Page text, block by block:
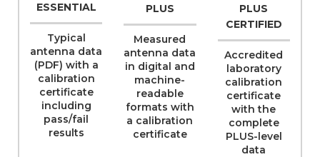
Company (REQUIRED)
(REQUIRED)
ESSENTIAL
Typical
antenna data
(PDF) with a
calibration
certificate
including
pass/fail
results
PLUS
Measured
antenna data
in digital and
machine-
readable
formats with
a calibration
certificate
PLUS
CERTIFIED
Accredited
laboratory
calibration
certificate
with the
complete
PLUS-level
data